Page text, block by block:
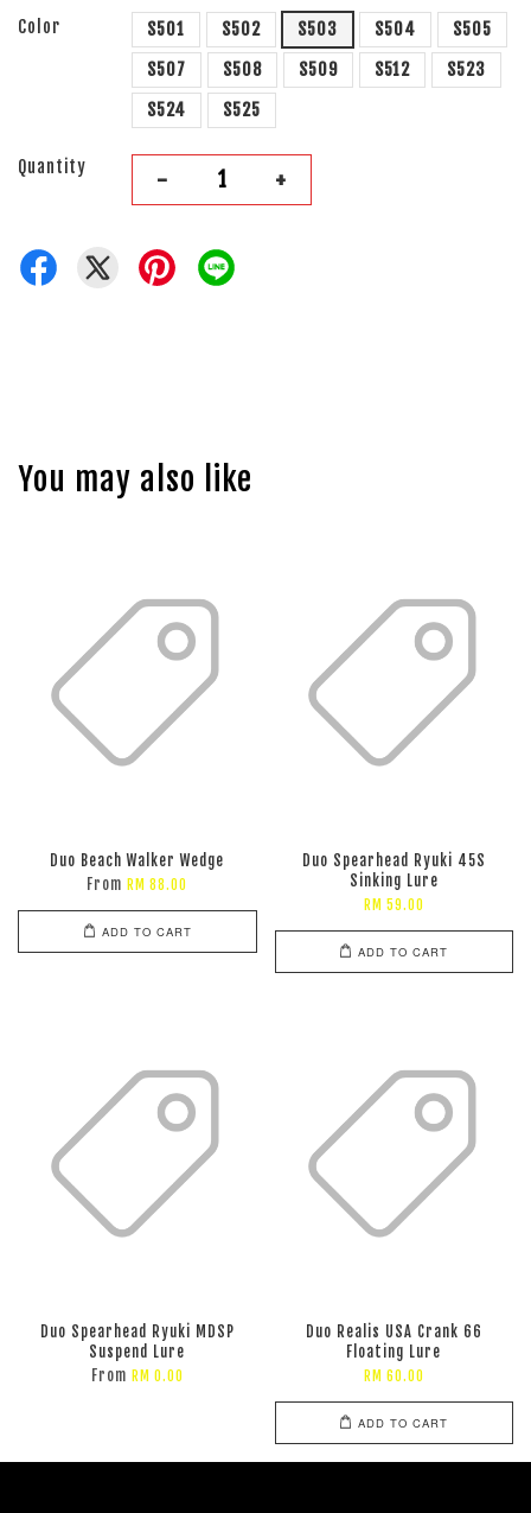
Color S501 S502 S503 S504
S505
S507
S508 S509 S512
S523
S524
S525
Quantity - +
You may also like
Duo Beach Walker Wedge
From RM 88.00
ADD TO CART
Duo Spearhead Ryuki 45S
Sinking Lure
RM 59.00
ADD TO CART
Duo Spearhead Ryuki MDSP
Suspend Lure
From RM 0.00
Duo Realis USA Crank 66
Floating Lure
RM 60.00
ADD TO CART